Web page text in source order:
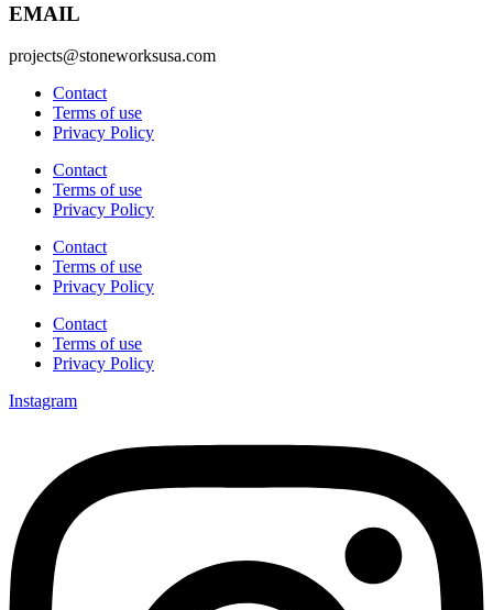
EMAIL
projects@stoneworksusa.com
Contact
Terms of use
Privacy Policy
Contact
Terms of use
Privacy Policy
Contact
Terms of use
Privacy Policy
Contact
Terms of use
Privacy Policy
Instagram